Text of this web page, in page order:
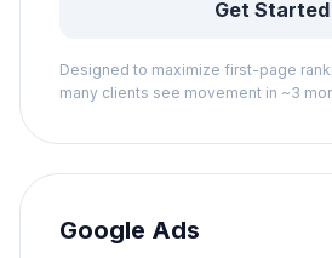
Get Started
Designed to maximize first-page
many clients see movement in ~3
Google Ads